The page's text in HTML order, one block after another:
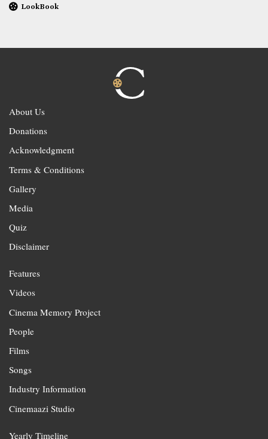
LookBook
About Us
Donations
Acknowledgment
Terms & Conditions
Gallery
Media
Quiz
Disclaimer
Features
Videos
Cinema Memory Project
People
Films
Songs
Industry Information
Cinemaazi Studio
Yearly Timeline